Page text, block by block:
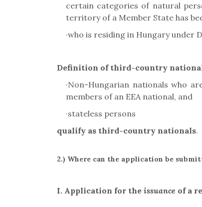
certain categories of natural
territory of a Member State has
·who is residing in Hungary under
Definition of third-country
·Non-Hungarian nationals who
members of an EEA national, and
·stateless persons
qualify as third-country nationals.
2.) Where can the application be
I. Application for the issuance of a